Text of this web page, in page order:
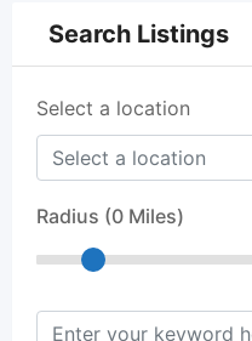
Search Listings
Select a location
Radius (0 Miles)
keyword